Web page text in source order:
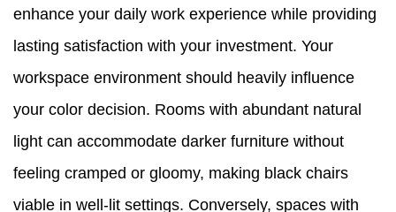
enhance your daily work experience while providing
lasting satisfaction with your investment. Your
workspace environment should heavily influence
your color decision. Rooms with abundant natural
light can accommodate darker furniture without
feeling cramped or gloomy, making black chairs
viable in well-lit settings. Conversely, spaces with